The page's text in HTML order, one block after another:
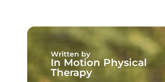
Written by
In Motion Physical
Therapy